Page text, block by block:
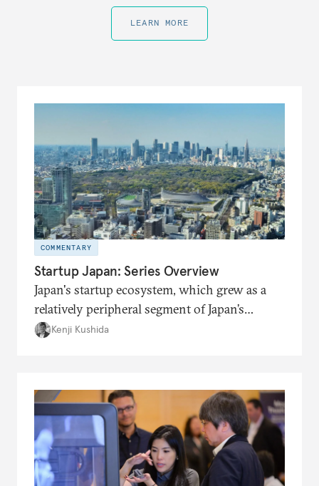
LEARN MORE
COMMENTARY
Startup Japan: Series Overview
Japan's startup ecosystem, which grew as a
relatively peripheral segment of Japan’s
economy throughout much of its recent
Kenji Kushida